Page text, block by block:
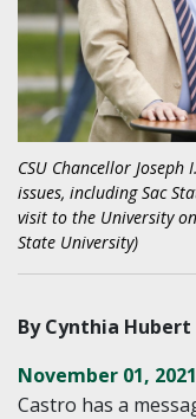
CSU Chancellor
issues, including Sac
visit to the University
State University)
By Cynthia Hubert
November 01, 2021
Castro has a